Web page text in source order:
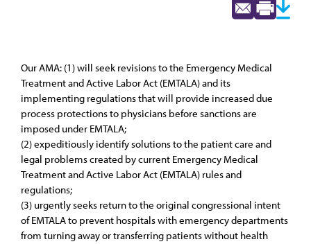
Our AMA: (1) will seek revisions to the Emergency Medical
Treatment and Active Labor Act (EMTALA) and its
implementing regulations that will provide increased due
process protections to physicians before sanctions are
imposed under EMTALA;
(2) expeditiously identify solutions to the patient care and
legal problems created by current Emergency Medical
Treatment and Active Labor Act (EMTALA) rules and
regulations;
(3) urgently seeks return to the original congressional intent
of EMTALA to prevent hospitals with emergency departments
from turning away or transferring patients without health